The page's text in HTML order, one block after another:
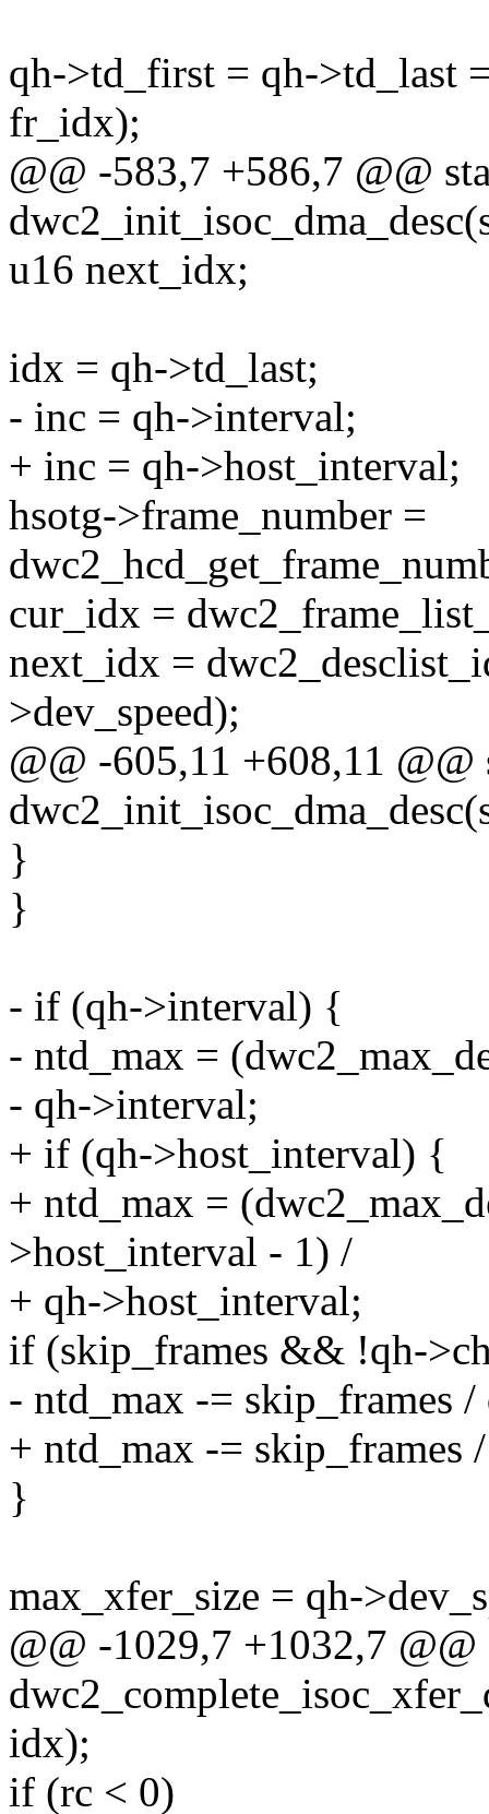
qh->td_first = qh->td_last
fr_idx);
@@ -583,7 +586,7 @@
u16 next_idx;
idx = qh->td_last;
- inc = qh->interval;
+ inc = qh->host_interval;
hsotg->frame_number =
cur_idx =
next_idx =
>dev_speed);
@@ -605,11 +608,11
}
}
- if (qh->interval) {
- ntd_max =
- qh->interval;
+ if (qh->host_interval) {
+ ntd_max =
>host_interval - 1) /
+ qh->host_interval;
if (skip_frames && !qh-
- ntd_max -= skip_frames
+ ntd_max -= skip_frames
}
max_xfer_size = qh-
@@ -1029,7 +1032,7
idx);
if (rc < 0)